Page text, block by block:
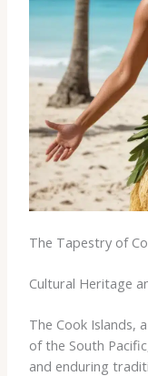
The Tapestry of
Cultural Heritage
The Cook Islands,
of the South
and enduring